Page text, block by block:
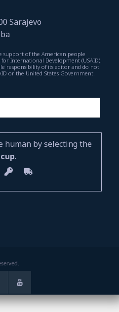
Sarajevo
support of the American people
International Development (USAID).
responsibility of its editor and do not
or the United States Government.
human by selecting the
cup.